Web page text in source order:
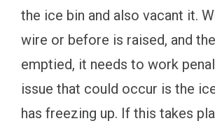
the ice bin and also vacant it.
wire or before is raised, and
emptied, it needs to work
issue that could occur is the
has freezing up. If this takes